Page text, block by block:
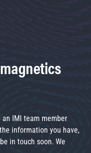
an IMI team member
information you have,
in touch soon. We